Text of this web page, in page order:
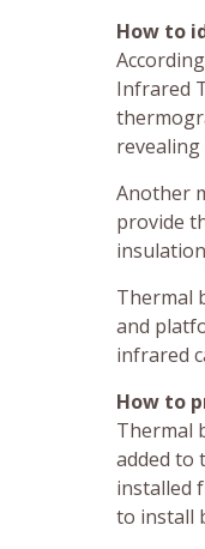
How to
Infrared
Another
provide
Thermal
and
infrared
How to
Thermal
added to
installed
to install